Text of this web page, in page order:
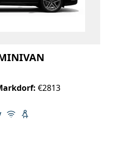
€2813
6
capacity: 6
Line
Free Wi-Fi
Child seat available